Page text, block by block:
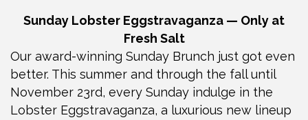
Sunday Lobster Eggstravaganza — Only at
Fresh Salt
Our award-winning Sunday Brunch just got even
better. This summer and through the fall until
November 23rd, every Sunday indulge in the
Lobster Eggstravaganza, a luxurious new lineup